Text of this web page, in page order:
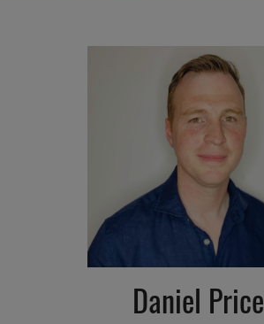
Daniel Price